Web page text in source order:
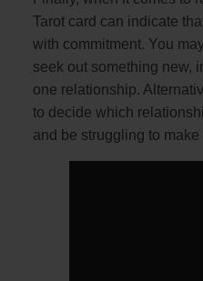
Tarot card can indicate
with commitment. You
seek out something new,
one relationship.
to decide which
and be struggling to make